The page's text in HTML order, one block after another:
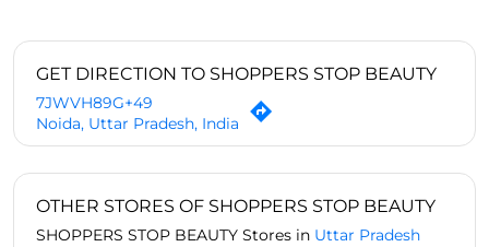
GET DIRECTION TO SHOPPERS STOP BEAUTY
7JWVH89G+49
Noida, Uttar Pradesh, India
OTHER STORES OF SHOPPERS STOP BEAUTY
SHOPPERS STOP BEAUTY Stores in Uttar Pradesh